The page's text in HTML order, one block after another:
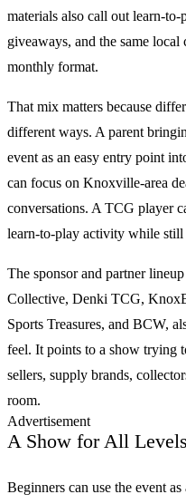
materials also call out learn-
giveaways, and the same
monthly format.
That mix matters because
different ways. A parent
event as an easy entry point
can focus on Knoxville-area
conversations. A TCG player
learn-to-play activity while still
The sponsor and partner
Collective, Denki TCG,
Sports Treasures, and BCW,
feel. It points to a show trying
sellers, supply brands,
room.
Advertisement
A Show for All
Beginners can use the event